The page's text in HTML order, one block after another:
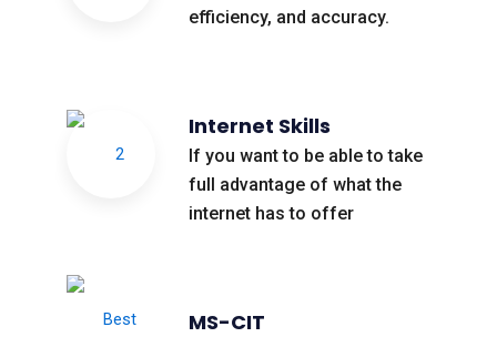
efficiency, and accuracy.
Internet Skills
If you want to be able to take
full advantage of what the
internet has to offer
MS-CIT